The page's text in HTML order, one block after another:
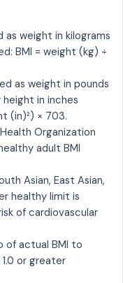
as weight in kilograms
BMI = weight (kg) ÷
as weight in pounds
in inches
(in)²) × 703.
Organization
adult BMI
Asian, East Asian,
healthy limit is
of cardiovascular
of actual BMI to
or greater